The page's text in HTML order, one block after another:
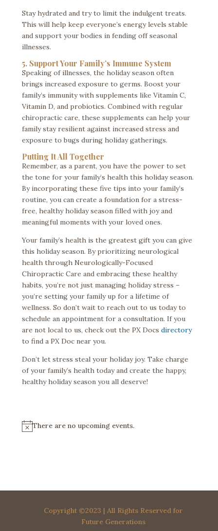
Stay hydrated and try to limit the indulgent treats.
This will help keep everyone’s energy levels stable
and support your bodies in fending off seasonal
illnesses.
5. Support Your Family’s Immune System
Speaking of illnesses, the holiday season often
brings increased exposure to germs. Boost your
family’s immunity with supplements like Vitamin C,
Vitamin D, and probiotics. Combined with regular
chiropractic care, these supplements can help your
family stay resilient against increased stress and
exposure to bugs during holiday gatherings.
Putting It All Together
Remember, as a parent, you have the power to set
the tone for your family’s health this holiday season.
By incorporating these five tips into your family’s
routine, you can create a foundation for a stress-
free, healthy holiday season filled with joy and
meaningful moments with your loved ones.
Your family’s health is the greatest gift you can give
this holiday season. By prioritizing neurological
health through Neurologically-Focused
Chiropractic Care and embracing these healthy
habits, you’re not just managing holiday stress –
you’re setting your family up for a lifetime of
wellness. So don’t wait to reach out to us today to
schedule an appointment for a consultation. If you
are not local to us, check out the PX Docs directory
to find a PX Doc near you.
Don’t let stress steal your holiday joy. Take charge
of your family’s health today and create the happy,
healthy holiday season you all deserve!
N
There are no upcoming events.
Copyright ©2023 | All Rights Reserved for
Future Generations